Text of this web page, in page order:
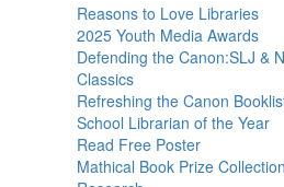
Reasons to Love Libraries
2025 Youth Media Awards
Defending the Canon:SLJ &
Classics
Refreshing the Canon
School Librarian of the Year
Read Free Poster
Mathical Book Prize